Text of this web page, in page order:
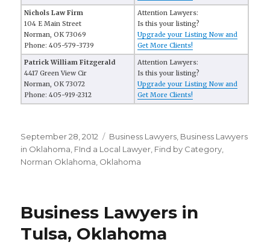
Nichols Law Firm
104 E Main Street
Norman, OK 73069
Phone: 405-579-3739
Attention Lawyers:
Is this your listing?
Upgrade your Listing Now and
Get More Clients!
Patrick William Fitzgerald
4417 Green View Cir
Norman, OK 73072
Phone: 405-919-2312
Attention Lawyers:
Is this your listing?
Upgrade your Listing Now and
Get More Clients!
Posted
on
September 28, 2012 Categories
Business Lawyers Business Lawyers
in Oklahoma FInd a Local Lawyer Find by Category
Norman Oklahoma Oklahoma
Business Lawyers in
Tulsa, Oklahoma